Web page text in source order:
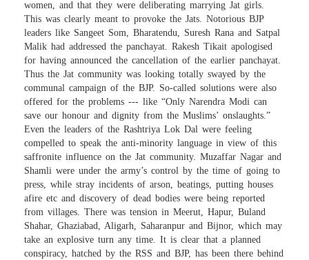
women, and that they were deliberating marrying Jat girls.
This was clearly meant to provoke the Jats. Notorious BJP
leaders like Sangeet Som, Bharatendu, Suresh Rana and Satpal
Malik had addressed the panchayat. Rakesh Tikait apologised
for having announced the cancellation of the earlier panchayat.
Thus the Jat community was looking totally swayed by the
communal campaign of the BJP. So-called solutions were also
offered for the problems --- like “Only Narendra Modi can
save our honour and dignity from the Muslims’ onslaughts.”
Even the leaders of the Rashtriya Lok Dal were feeling
compelled to speak the anti-minority language in view of this
saffronite influence on the Jat community. Muzaffar Nagar and
Shamli were under the army’s control by the time of going to
press, while stray incidents of arson, beatings, putting houses
afire etc and discovery of dead bodies were being reported
from villages. There was tension in Meerut, Hapur, Buland
Shahar, Ghaziabad, Aligarh, Saharanpur and Bijnor, which may
take an explosive turn any time. It is clear that a planned
conspiracy, hatched by the RSS and BJP, has been there behind